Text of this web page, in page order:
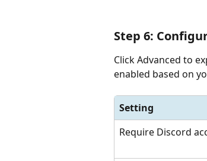
Step 6:
Click Advanced to
enabled based on
Setting
Require Discord